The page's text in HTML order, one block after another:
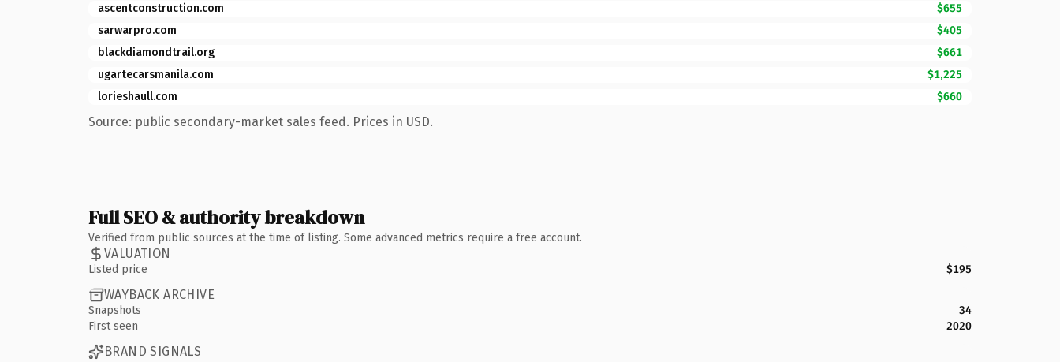
ascentconstruction.com
$655
sarwarpro.com
$405
blackdiamondtrail.org
$661
ugartecarsmanila.com
$1,225
lorieshaull.com
$660
Source: public secondary-market sales feed. Prices in USD.
Full SEO & authority breakdown
Verified from public sources at the time of listing. Some advanced metrics require a free account.
VALUATION
Listed price $195
WAYBACK ARCHIVE
Snapshots
34
First seen
2020
BRAND SIGNALS